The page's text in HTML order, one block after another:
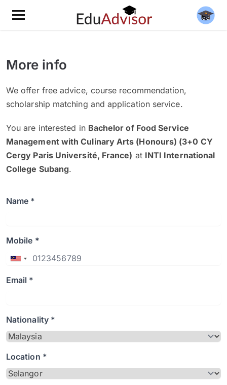
More info
We offer free advice, course recommendation,
scholarship matching and application service.
You are interested in Bachelor of Food Service
Management with Culinary Arts (Honours) (3+0 CY
Cergy Paris Université, France) at INTI International
College Subang.
Name *
Mobile *
Email *
Nationality *
Location *